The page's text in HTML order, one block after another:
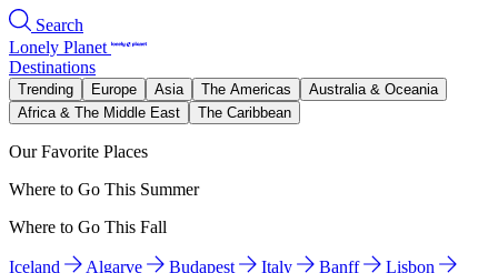
Search
Lonely Planet
Destinations
Trending Europe Asia The Americas
Australia & Oceania
Africa & The Middle East
The Caribbean
Our Favorite Places
Where to Go This Summer
Where to Go This Fall
Iceland Algarve Budapest Italy Banff
Lisbon